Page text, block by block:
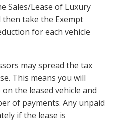
Sales/Lease of Luxury
then take the Exempt
for each vehicle
may spread the tax
This means you will
the leased vehicle and
of payments. Any unpaid
if the lease is